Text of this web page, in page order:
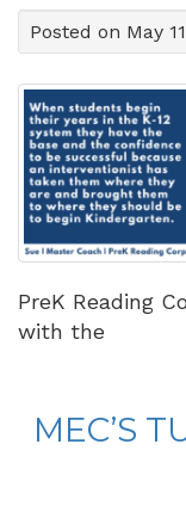
Posted on May
PreK Reading
with the
MEC’S